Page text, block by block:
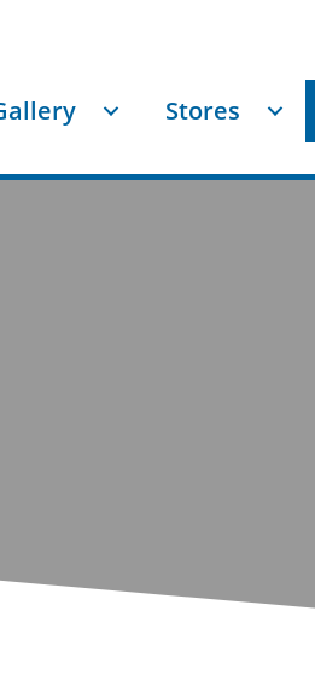
Stores